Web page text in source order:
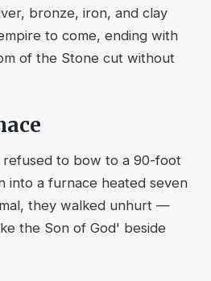
bronze, iron, and clay
to come, ending with
of the Stone cut without
refused to bow to a 90-foot
into a furnace heated seven
they walked unhurt —
the Son of God' beside